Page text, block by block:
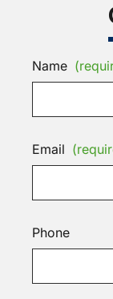
Name
Email
Phone